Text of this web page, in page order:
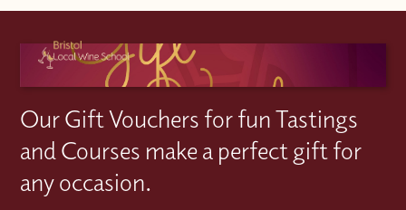
Our Gift Vouchers for fun Tastings
and Courses make a perfect gift for
any occasion.